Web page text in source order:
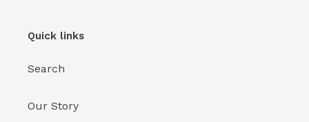
Quick links
Search
Our Story